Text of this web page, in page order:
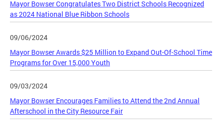
Mayor Bowser Congratulates Two District Schools Recognized
as 2024 National Blue Ribbon Schools
09/06/2024
Mayor Bowser Awards $25 Million to Expand Out-Of-School Time
Programs for Over 15,000 Youth
09/03/2024
Mayor Bowser Encourages Families to Attend the 2nd Annual
Afterschool in the City Resource Fair